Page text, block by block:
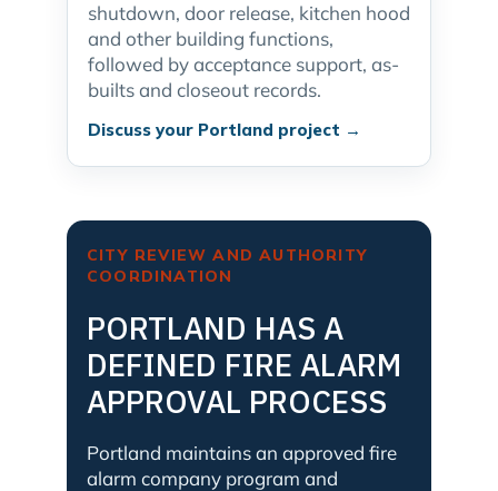
shutdown, door release, kitchen hood
and other building functions,
followed by acceptance support, as-
builts and closeout records.
Discuss your Portland project →
CITY REVIEW AND AUTHORITY
COORDINATION
PORTLAND HAS A
DEFINED FIRE ALARM
APPROVAL PROCESS
Portland maintains an approved fire
alarm company program and